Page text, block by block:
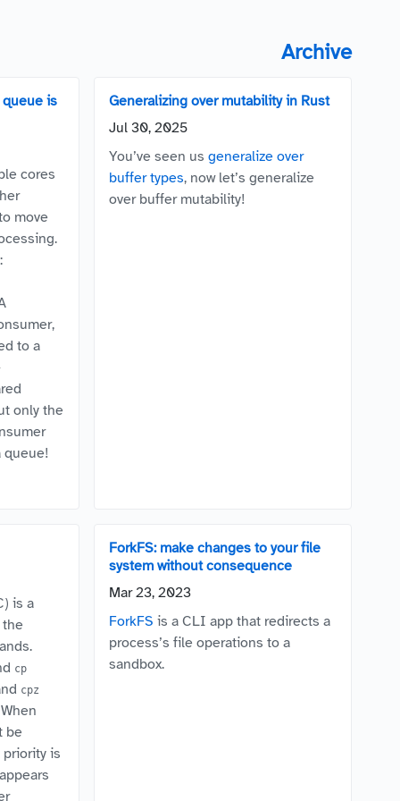
Archive
queue is
cores
move
to a
only the
queue!
Generalizing over mutability in Rust
Jul 30, 2025
You’ve seen us generalize over
buffer types, now let’s generalize
over buffer mutability!
is a
cp
cpz
be
is
appears
ForkFS: make changes to your file
system without consequence
Mar 23, 2023
ForkFS is a CLI app that redirects a
process’s file operations to a
sandbox.